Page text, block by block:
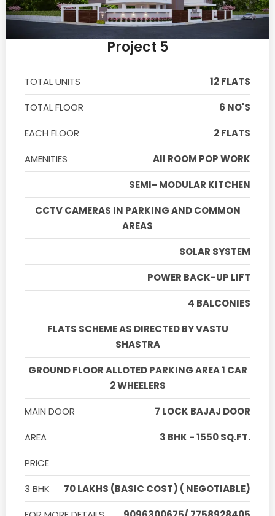
Project 5
TOTAL UNITS
12 FLATS
TOTAL FLOOR
6 NO'S
EACH FLOOR
2 FLATS
AMENITIES
All ROOM POP WORK
SEMI- MODULAR KITCHEN
CCTV CAMERAS IN PARKING AND COMMON
AREAS
SOLAR SYSTEM
POWER BACK-UP LIFT
4 BALCONIES
FLATS SCHEME AS DIRECTED BY VASTU
SHASTRA
GROUND FLOOR ALLOTED PARKING AREA 1 CAR
2 WHEELERS
MAIN DOOR
7 LOCK BAJAJ DOOR
AREA
3 BHK - 1550 SQ.FT.
PRICE
3 BHK
70 LAKHS (BASIC COST) ( NEGOTIABLE)